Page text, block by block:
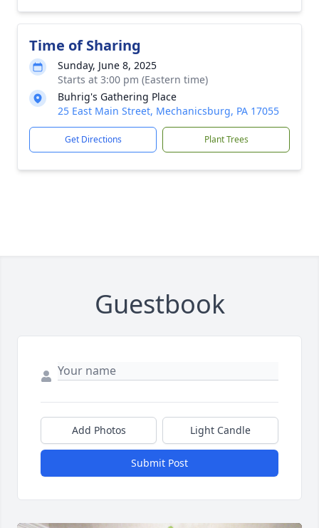
Time of Sharing
Sunday, June 8, 2025
Starts at 3:00 pm (Eastern time)
Buhrig's Gathering Place
25 East Main Street, Mechanicsburg, PA 17055
Get Directions Plant Trees
Guestbook
Add Photos Light Candle
Submit Post